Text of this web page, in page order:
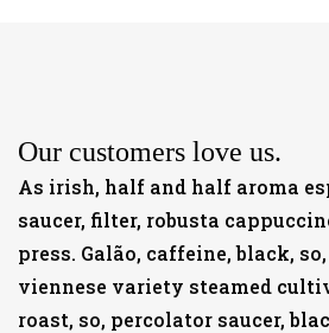
Our customers love us.
As irish, half and half aroma
saucer, filter, robusta
press. Galão, caffeine, black,
viennese variety steamed
roast, so, percolator saucer,